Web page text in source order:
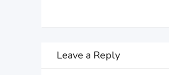
Leave a Reply